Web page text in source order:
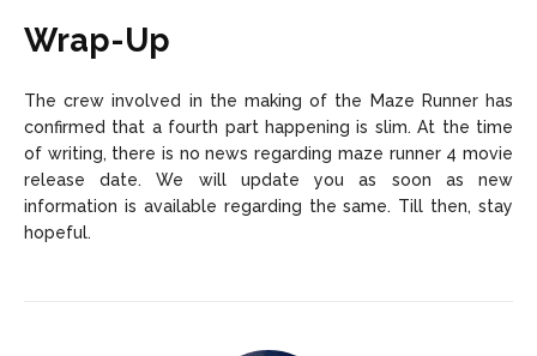
Wrap-Up
The crew involved in the making of the Maze Runner has
confirmed that a fourth part happening is slim. At the time
of writing, there is no news regarding maze runner 4 movie
release date. We will update you as soon as new
information is available regarding the same. Till then, stay
hopeful.